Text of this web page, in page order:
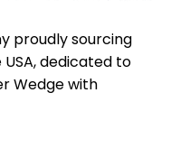
proudly sourcing
dedicated to
Wedge with